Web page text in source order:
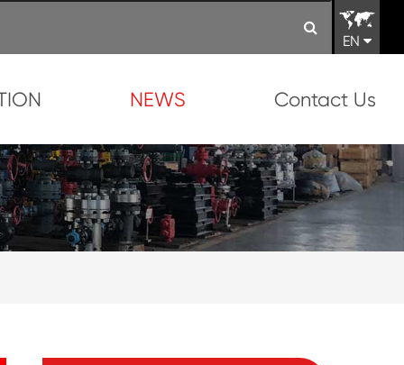
EN
NEWS Contact Us